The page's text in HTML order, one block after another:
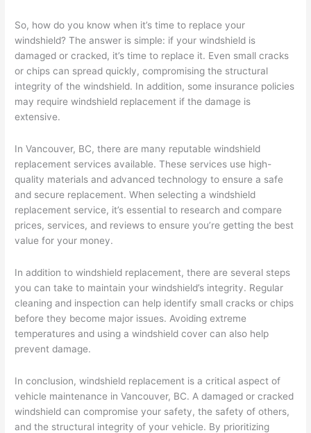
So, how do you know when it’s time to replace your
windshield? The answer is simple: if your windshield is
damaged or cracked, it’s time to replace it. Even small cracks
or chips can spread quickly, compromising the structural
integrity of the windshield. In addition, some insurance policies
may require windshield replacement if the damage is
extensive.
In Vancouver, BC, there are many reputable windshield
replacement services available. These services use high-
quality materials and advanced technology to ensure a safe
and secure replacement. When selecting a windshield
replacement service, it’s essential to research and compare
prices, services, and reviews to ensure you’re getting the best
value for your money.
In addition to windshield replacement, there are several steps
you can take to maintain your windshield’s integrity. Regular
cleaning and inspection can help identify small cracks or chips
before they become major issues. Avoiding extreme
temperatures and using a windshield cover can also help
prevent damage.
In conclusion, windshield replacement is a critical aspect of
vehicle maintenance in Vancouver, BC. A damaged or cracked
windshield can compromise your safety, the safety of others,
and the structural integrity of your vehicle. By prioritizing